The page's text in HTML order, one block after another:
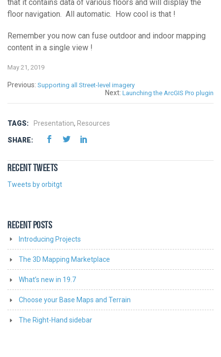
that it contains data of various floors and will display the
floor navigation. All automatic. How cool is that !
Remember you now can fuse outdoor and indoor mapping
content in a single view !
May 21, 2019
Previous: Supporting all Street-level imagery
Next: Launching the ArcGIS Pro plugin
TAGS: Presentation, Resources
SHARE:
RECENT TWEETS
Tweets by orbitgt
RECENT POSTS
Introducing Projects
The 3D Mapping Marketplace
What’s new in 19.7
Choose your Base Maps and Terrain
The Right-Hand sidebar